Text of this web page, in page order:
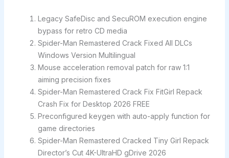
Legacy SafeDisc and SecuROM execution engine
bypass for retro CD media
Spider-Man Remastered Crack Fixed All DLCs
Windows Version Multilingual
Mouse acceleration removal patch for raw 1:1
aiming precision fixes
Spider-Man Remastered Crack Fix FitGirl Repack
Crash Fix for Desktop 2026 FREE
Preconfigured keygen with auto-apply function for
game directories
Spider-Man Remastered Cracked Tiny Girl Repack
Director’s Cut 4K-UltraHD gDrive 2026